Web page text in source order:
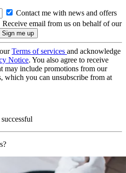
Contact me with news and offers
Receive email from us on behalf of our
Terms of services and acknowledge
Notice. You also agree to receive
may include promotions from our
which you can unsubscribe from at